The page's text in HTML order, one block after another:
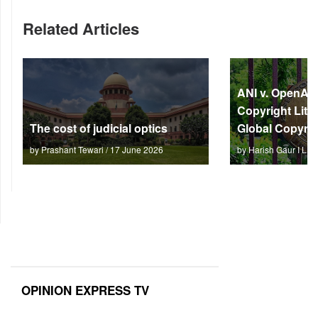
Related Articles
The cost of judicial optics
by Prashant Tewari / 17 June 2026
ANI v. OpenAI:
Copyright
Global
by Harish Gaur I L /
OPINION EXPRESS TV